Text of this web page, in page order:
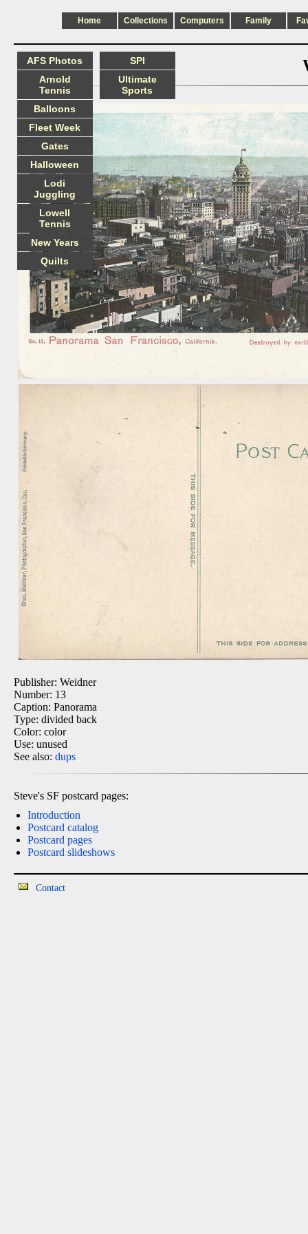
Home Collections Computers Family
Publisher: Weidner
Number: 13
Caption: Panorama
Type: divided back
Color: color
Use: unused
See also: dups
Steve's SF postcard pages:
Introduction
Postcard catalog
Postcard pages
Postcard slideshows
AFS Photos
Arnold
Tennis
Balloons
Fleet Week
Gates
Halloween
Lodi
Juggling
Lowell
Tennis
New Years
Quilts
SPI
Ultimate
Sports
Contact